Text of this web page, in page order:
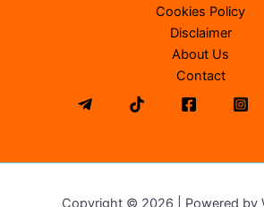
Cookies Policy
Disclaimer
About Us
Contact
Copyright © 2026 | Powered by